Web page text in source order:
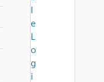
l
e
L
o
g
i